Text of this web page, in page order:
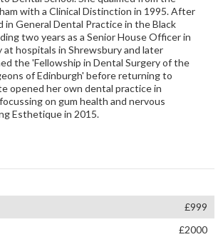
with a Clinical Distinction in 1995. After
in General Dental Practice in the Black
two years as a Senior House Officer in
at hospitals in Shrewsbury and later
the 'Fellowship in Dental Surgery of the
of Edinburgh' before returning to
opened her own dental practice in
on gum health and nervous
Esthetique in 2015.
£999
£2000